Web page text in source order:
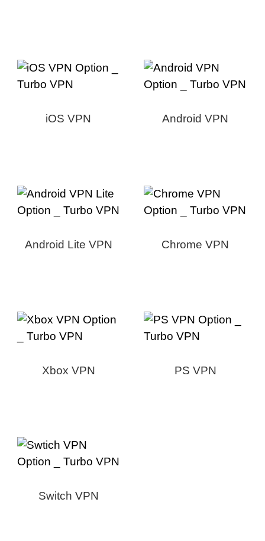
iOS VPN Android VPN
Android Lite VPN Chrome VPN
Xbox VPN PS VPN
Switch VPN